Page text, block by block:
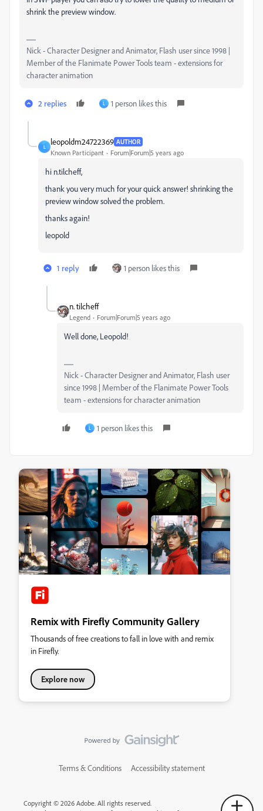
shrink the preview window.
Nick - Character Designer and Animator, Flash user since 1998 |
Member of the Flanimate Power Tools team - extensions for
character animation
2 replies L 1 person likes this
L
leopoldm24722369 AUTHOR
Known Participant Forum|Forum|5 years ago
hi n.tilcheff,
thank you very much for your quick answer! shrinking the
preview window solved the problem.
thanks again!
leopold
1 reply 1 person likes this
n. tilcheff
Legend Forum|Forum|5 years ago
Well done, Leopold!
Nick - Character Designer and Animator, Flash user
since 1998 | Member of the Flanimate Power Tools
team - extensions for character animation
L 1 person likes this
Remix with Firefly Community Gallery
Thousands of free creations to fall in love with and remix
in Firefly.
Explore now
Terms & Conditions Accessibility statement
Copyright © 2026 Adobe. All rights reserved.